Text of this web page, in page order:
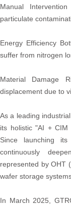
Manual
particulate
Energy Efficiency
suffer from nitrogen
Material Damage
displacement due to
As a leading
its holistic "AI + CIM
Since launching
continuously
represented by OHT
wafer storage
In March 2025,